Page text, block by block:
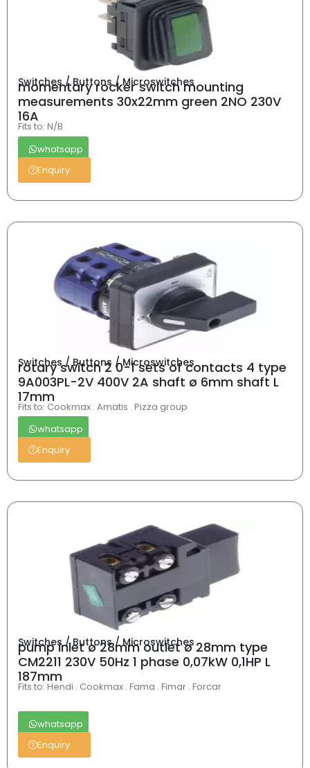
Switches / Buttons / Microswitches
momentary rocker switch mounting
measurements 30x22mm green 2NO 230V
16A
Fits to: N/B
whatsapp
Enquiry
Switches / Buttons / Microswitches
rotary switch 2 0-1 sets of contacts 4 type
9A003PL-2V 400V 2A shaft ø 6mm shaft L
17mm
Fits to: Cookmax . Amatis . Pizza group
whatsapp
Enquiry
Switches / Buttons / Microswitches
pump inlet ø 28mm outlet ø 28mm type
CM2211 230V 50Hz 1 phase 0,07kW 0,1HP L
187mm
Fits to: Hendi . Cookmax . Fama . Fimar . Forcar
whatsapp
Enquiry